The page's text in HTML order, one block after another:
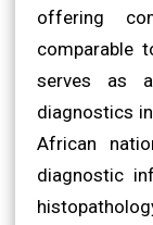
offering
comparable
serves as
diagnostics
African
diagnostic